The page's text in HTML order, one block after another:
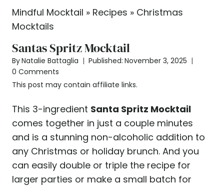
Mindful Mocktail » Recipes » Christmas
Mocktails
Santas Spritz Mocktail
ByNatalie Battaglia Published: November 3, 2025
0 Comments
This post may contain affiliate links.
This 3-ingredient Santa Spritz Mocktail
comes together in just a couple minutes
and is a stunning non-alcoholic addition to
any Christmas or holiday brunch. And you
can easily double or triple the recipe for
larger parties or make a small batch for